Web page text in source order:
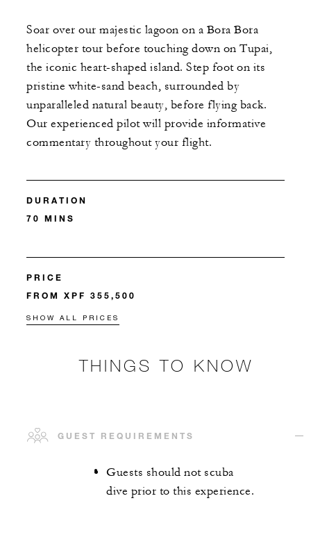
Soar over our majestic lagoon on a Bora Bora
helicopter tour before touching down on Tupai,
the iconic heart-shaped island. Step foot on its
pristine white-sand beach, surrounded by
unparalleled natural beauty, before flying back.
Our experienced pilot will provide informative
commentary throughout your flight.
DURATION
70 MINS
PRICE
FROM XPF 355,500
SHOW ALL PRICES
THINGS TO KNOW
GUEST REQUIREMENTS
Guests should not scuba
dive prior to this experience.